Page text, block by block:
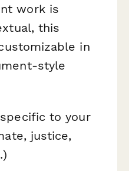
work is
this
in
style
to your
justice,